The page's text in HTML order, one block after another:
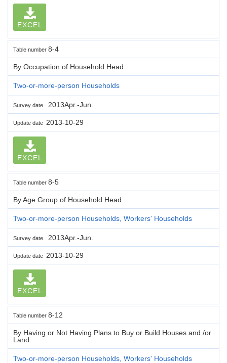
EXCEL
Table number 8-4
By Occupation of Household Head
Two-or-more-person Households
Survey date 2013Apr.-Jun.
Update date 2013-10-29
EXCEL
Table number 8-5
By Age Group of Household Head
Two-or-more-person Households, Workers' Households
Survey date 2013Apr.-Jun.
Update date 2013-10-29
EXCEL
Table number 8-12
By Having or Not Having Plans to Buy or Build Houses and /or
Land
Two-or-more-person Households, Workers' Households